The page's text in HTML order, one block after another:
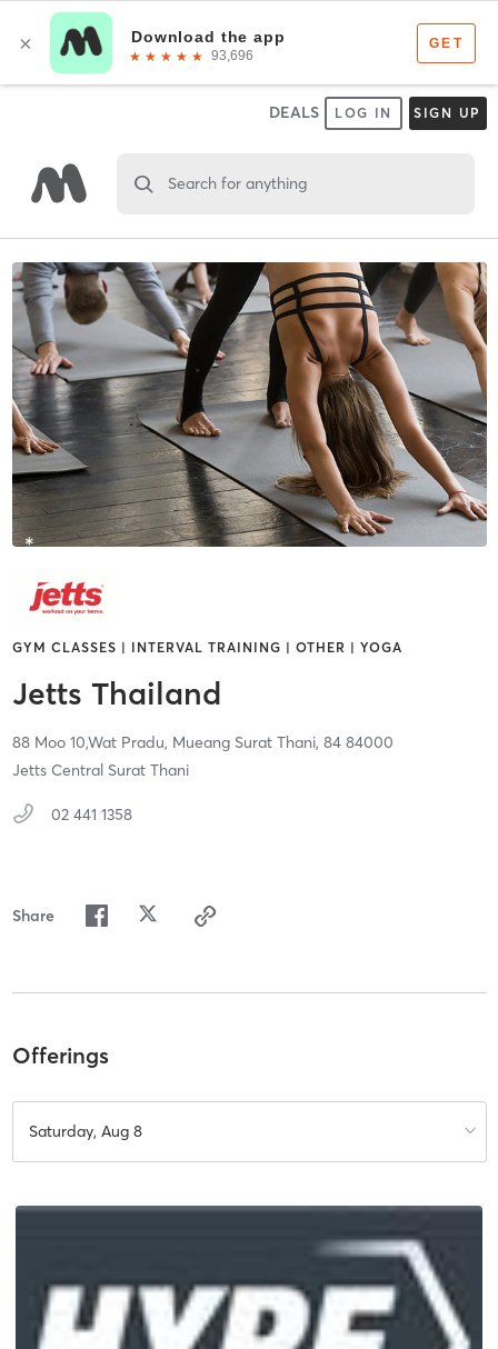
DEALS LOG IN SIGN UP
Search for anything
GYM CLASSES | INTERVAL TRAINING | OTHER | YOGA
Jetts Thailand
88 Moo 10,Wat Pradu, Mueang Surat Thani, 84 84000
Jetts Central Surat Thani
02 441 1358
Share
Offerings
Saturday, Aug 8